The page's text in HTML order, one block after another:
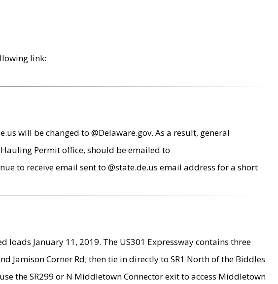
link:
will be changed to @Delaware.gov. As a result, general
Permit office, should be emailed to
to receive email sent to @state.de.us email address for a short
January 11, 2019. The US301 Expressway contains three
Jamison Corner Rd; then tie in directly to SR1 North of the Biddles
the SR299 or N Middletown Connector exit to access Middletown